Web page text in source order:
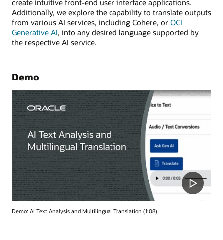
create intuitive front-end user interface applications.
Additionally, we explore the capability to translate outputs
from various AI services, including Cohere, or OCI
Generative AI, into any desired language supported by
the respective AI service.
Demo
Demo: AI Text Analysis and Multilingual Translation (1:08)